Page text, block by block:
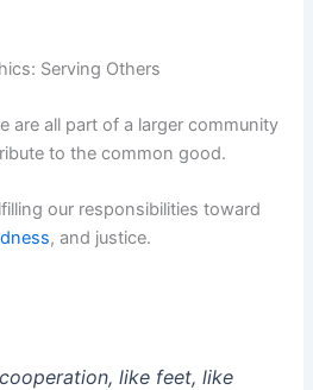
Serving Others
are all part of a larger community
to the common good.
our responsibilities toward
, and justice.
like feet, like